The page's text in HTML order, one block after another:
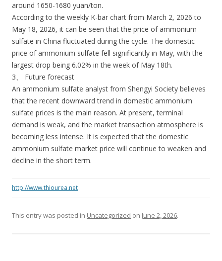
around 1650-1680 yuan/ton.
According to the weekly K-bar chart from March 2, 2026 to
May 18, 2026, it can be seen that the price of ammonium
sulfate in China fluctuated during the cycle. The domestic
price of ammonium sulfate fell significantly in May, with the
largest drop being 6.02% in the week of May 18th.
3、 Future forecast
An ammonium sulfate analyst from Shengyi Society believes
that the recent downward trend in domestic ammonium
sulfate prices is the main reason. At present, terminal
demand is weak, and the market transaction atmosphere is
becoming less intense. It is expected that the domestic
ammonium sulfate market price will continue to weaken and
decline in the short term.
http://www.thiourea.net
This entry was posted in Uncategorized on June 2, 2026.